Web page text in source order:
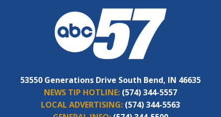
53550 Generations Drive South Bend, IN 46635
NEWS TIP HOTLINE: (574) 344-5557
LOCAL ADVERTISING: (574) 344-5563